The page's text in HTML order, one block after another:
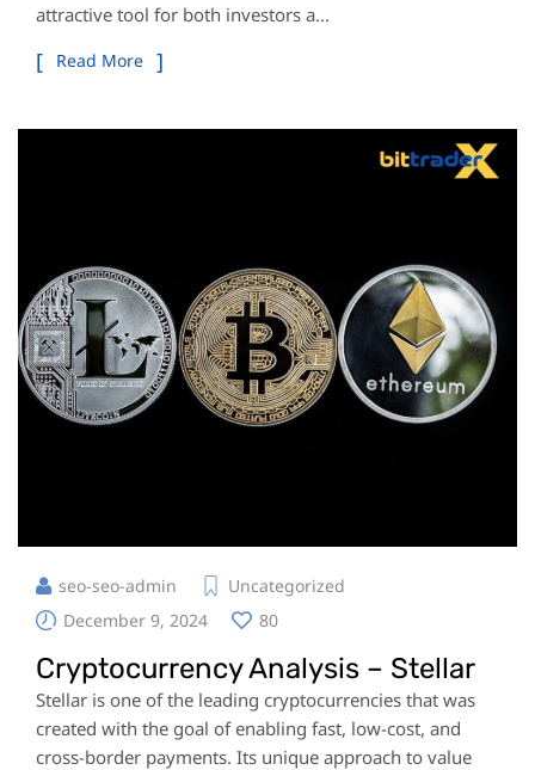
attractive tool for both investors a...
Read More
seo-seo-admin
Uncategorized
December 9, 2024
80
Cryptocurrency Analysis – Stellar
Stellar is one of the leading cryptocurrencies that was
created with the goal of enabling fast, low-cost, and
cross-border payments. Its unique approach to value